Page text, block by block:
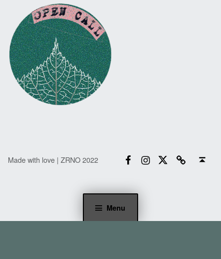
Menu
Made with love | ZRNO 2022
FacebookInstagram
TwitterEmail